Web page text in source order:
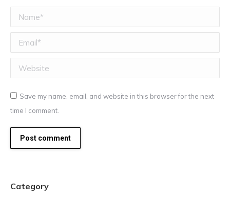
Name *
Email *
Website
Save my name, email, and website in this browser for the next
time I comment.
Post comment
Category